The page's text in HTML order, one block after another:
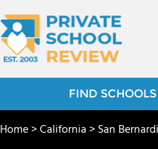
FIND SCHOOLS
Home>California>San